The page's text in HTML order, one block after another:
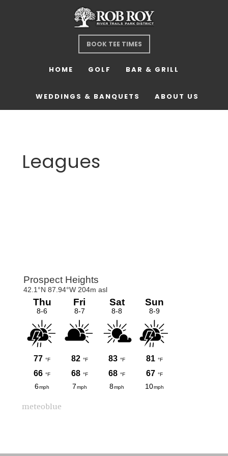
BOOK TEE TIMES
HOME GOLF BAR & GRILL
WEDDINGS & BANQUETS ABOUT US
Leagues
Primary
Sidebar
meteoblue